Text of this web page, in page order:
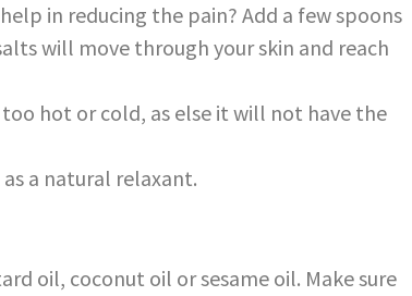
in reducing the pain? Add a few spoons
will move through your skin and reach
hot or cold, as else it will not have the
a natural relaxant.
oil, coconut oil or sesame oil. Make sure